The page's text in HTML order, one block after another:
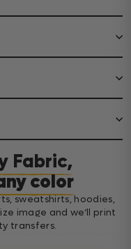
Fabric,
color
sweatshirts, hoodies,
image and we’ll print
transfers.